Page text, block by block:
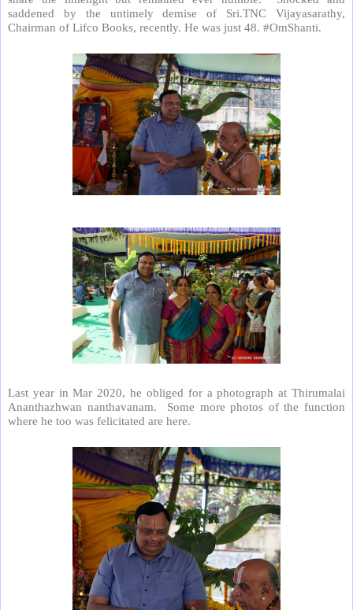
saddened by the untimely demise of Sri.TNC Vijayasarathy,
Chairman of Lifco Books, recently. He was just 48. #OmShanti.
Last year in Mar 2020, he obliged for a photograph at Thirumalai
Ananthazhwan nanthavanam. Some more photos of the function
where he too was felicitated are here.